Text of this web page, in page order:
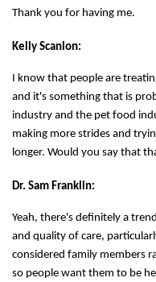
Thank you for having me.
Kelly Scanlon:
I know that people are
and it's something that is
industry and the pet food
making more strides and
longer. Would you say that
Dr. Sam Franklin:
Yeah, there's definitely a
and quality of care,
considered family members
so people want them to be